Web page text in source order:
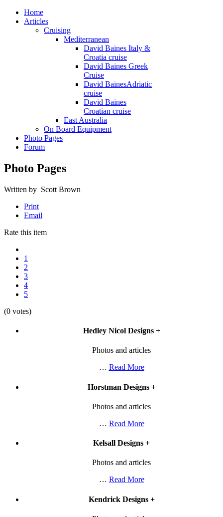
Home
Articles
Cruising
Mediterranean
David Baines Italy &
Croatia cruise
David Baines Greek
Cruise
David BainesAdriatic
cruise
David Baines
Croatian cruise
East Australia
On Board Equipment
Photo Pages
Forum
Photo Pages
Written by Scott Brown
Print
Email
Rate this item
1
2
3
4
5
(0 votes)
Hedley Nicol Designs +
Photos and articles
… Read More
Horstman Designs +
Photos and articles
… Read More
Kelsall Designs +
Photos and articles
… Read More
Kendrick Designs +